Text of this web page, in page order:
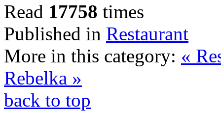
Read 17758 times
Published in Restaurant
More in this category: «
Rebelka »
back to top